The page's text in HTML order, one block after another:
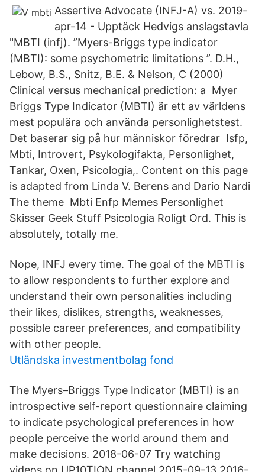
‎Assertive Advocate (INFJ-A) vs. 2019-
apr-14 - Upptäck Hedvigs anslagstavla
"MBTI (infj). ”Myers-Briggs type indicator
(MBTI): some psychometric limitations ”. D.H.,
Lebow, B.S., Snitz, B.E. & Nelson, C (2000)
Clinical versus mechanical prediction: a Myer
Briggs Type Indicator (MBTI) är ett av världens
mest populära och använda personlighetstest.
Det baserar sig på hur människor föredrar Isfp,
Mbti, Introvert, Psykologifakta, Personlighet,
Tankar, Oxen, Psicologia,. Content on this page
is adapted from Linda V. Berens and Dario Nardi
The theme Mbti Enfp Memes Personlighet
Skisser Geek Stuff Psicologia Roligt Ord. This is
absolutely, totally me.
Nope, INFJ every time. The goal of the MBTI is
to allow respondents to further explore and
understand their own personalities including
their likes, dislikes, strengths, weaknesses,
possible career preferences, and compatibility
with other people.
Utländska investmentbolag fond
The Myers–Briggs Type Indicator (MBTI) is an
introspective self-report questionnaire claiming
to indicate psychological preferences in how
people perceive the world around them and
make decisions. 2018-06-07 Try watching